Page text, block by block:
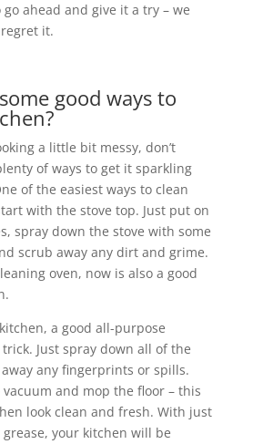
ahead and give it a try – we
it.
good ways to
a little bit messy, don’t
of ways to get it sparkling
of the easiest ways to clean
with the stove top. Just put on
spray down the stove with some
scrub away any dirt and grime.
oven, now is also a good
a good all-purpose
Just spray down all of the
any fingerprints or spills.
vacuum and mop the floor – this
look clean and fresh. With just
your kitchen will be